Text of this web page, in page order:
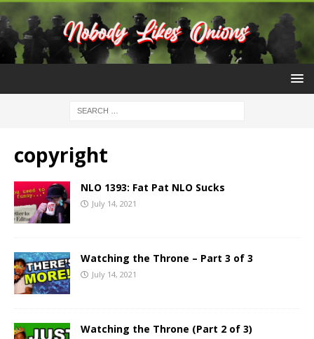
copyright
NLO 1393: Fat Pat NLO Sucks
July 14, 2021
Watching the Throne – Part 3 of 3
July 14, 2021
Watching the Throne (Part 2 of 3)